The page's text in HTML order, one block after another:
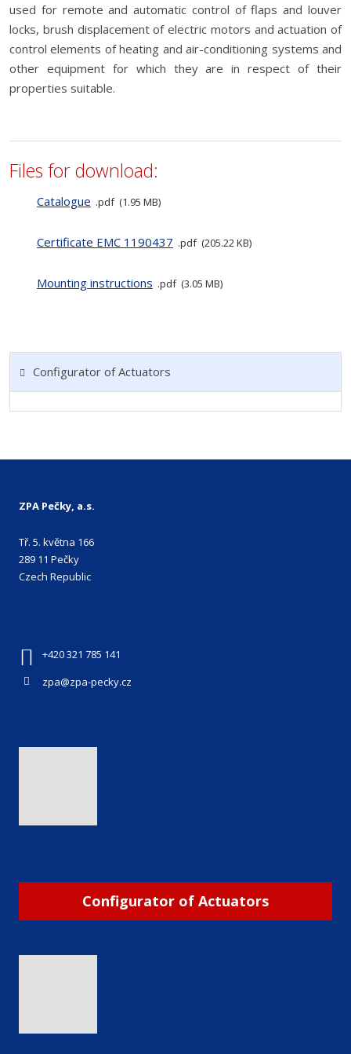
used for remote and automatic control of flaps and louver
locks, brush displacement of electric motors and actuation of
control elements of heating and air-conditioning systems and
other equipment for which they are in respect of their
properties suitable.
Files for download:
Catalogue pdf 1.95 MB
Certificate EMC 1190437 pdf 205.22 KB
Mounting instructions pdf 3.05 MB
Configurator of Actuators
ZPA Pečky, a.s.
Tř. 5. května 166
289 11 Pečky
Czech Republic
+420 321 785 141
zpa@zpa-pecky.cz
Configurator of Actuators